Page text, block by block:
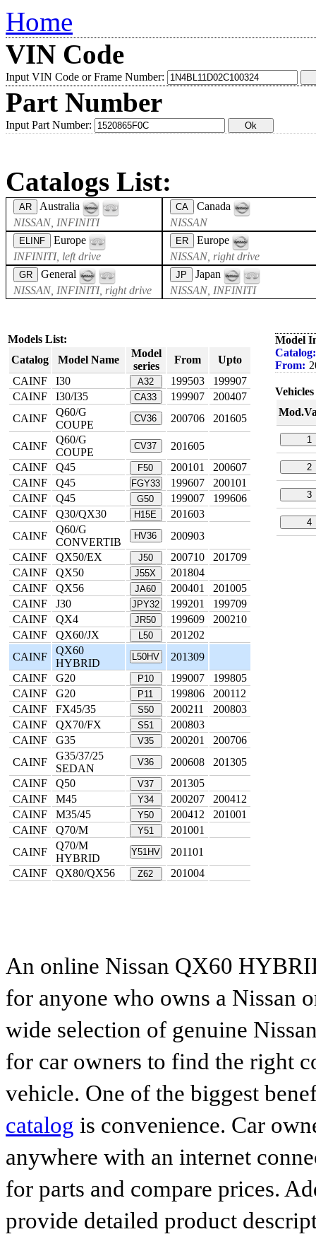
Home
VIN Code
Input VIN Code or Frame Number:
Part Number
Input Part Number:
Catalogs List:
AR
Australia
NISSAN, INFINITI
CA
Canada
NISSAN
ELINF
Europe
INFINITI, left drive
ER
Europe
NISSAN, right drive
GR
General
NISSAN, INFINITI, right drive
JP
Japan
NISSAN, INFINITI
Models List:
Catalog
Model Name
Model
series
From
Upto
CAINF
I30 A32 199503
199907
CAINF
I30/I35 CA33 199907
200407
CAINF
Q60/G
COUPE
CV36 200706 201605
CAINF
Q60/G
COUPE
CV37
201605
CAINF
Q45 F50 200101
200607
CAINF
Q45 FGY33 199607
200101
CAINF
Q45 G50 199007
199606
CAINF
Q30/QX30 H15E
201603
CAINF
Q60/G
CONVERTIB
HV36
200903
CAINF
QX50/EX J50 200710
201709
CAINF
QX50 J55X
201804
CAINF
QX56 JA60 200401
201005
CAINF
J30 JPY32 199201
199709
CAINF
QX4 JR50 199609
200210
CAINF
QX60/JX L50
201202
CAINF
QX60
HYBRID
L50HV
201309
CAINF
G20 P10 199007
199805
CAINF
G20 P11 199806
200112
CAINF
FX45/35 S50 200211
200803
CAINF
QX70/FX S51
200803
CAINF
G35 V35 200201
200706
CAINF
G35/37/25
SEDAN
V36 200608
201305
CAINF
Q50 V37
201305
CAINF
M45 Y34 200207
200412
CAINF
M35/45 Y50 200412
201001
CAINF
Q70/M Y51
201001
CAINF
Q70/M
HYBRID
Y51HV
201101
CAINF
QX80/QX56 Z62 201004
Model
Catalog:
From:
1
2
3
4
An online Nissan QX60
for anyone who owns a Nissan
wide selection of genuine
for car owners to find the right
vehicle. One of the biggest
catalog is convenience. Car
anywhere with an internet
for parts and compare prices.
provide detailed product